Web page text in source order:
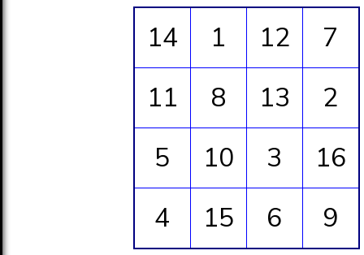
14 1 12
7
11
8 13
2
5
10 3
16
4
15 6 9